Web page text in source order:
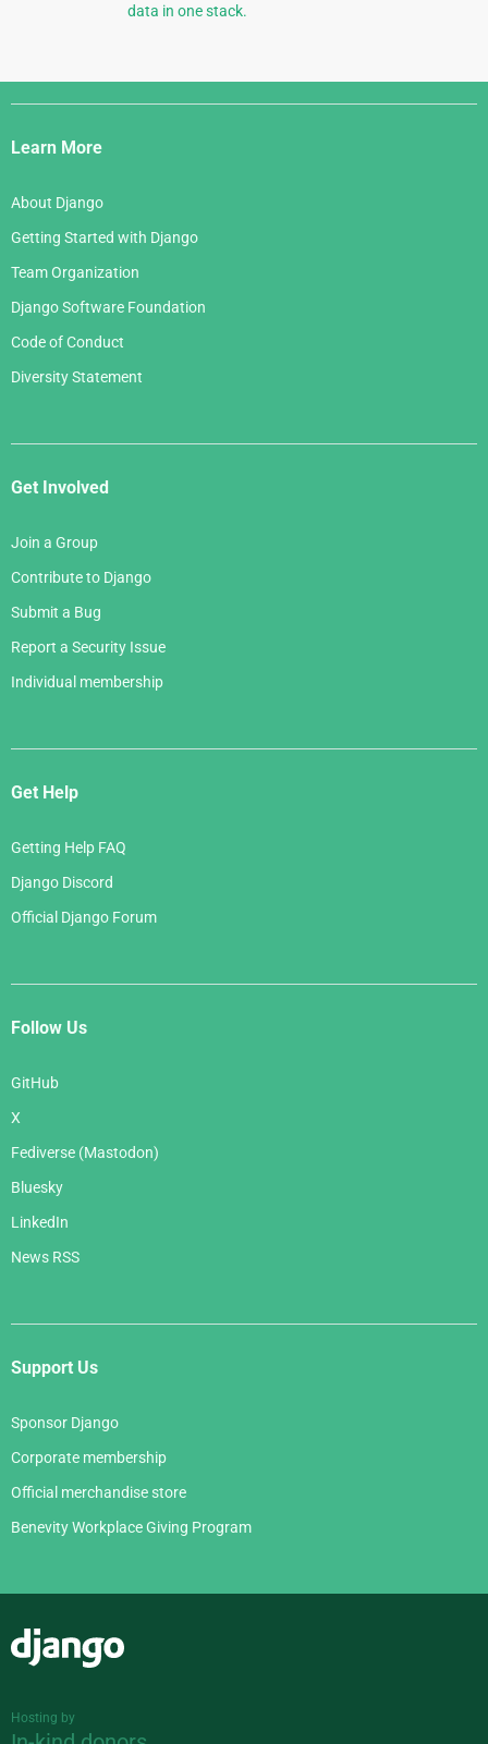
data in one stack.
Django
Links
Learn More
About Django
Getting Started with Django
Team Organization
Django Software Foundation
Code of Conduct
Diversity Statement
Get Involved
Join a Group
Contribute to Django
Submit a Bug
Report a Security Issue
Individual membership
Get Help
Getting Help FAQ
Django Discord
Official Django Forum
Follow Us
GitHub
X
Fediverse (Mastodon)
Bluesky
LinkedIn
News RSS
Support Us
Sponsor Django
Corporate membership
Official merchandise store
Benevity Workplace Giving Program
Hosting by